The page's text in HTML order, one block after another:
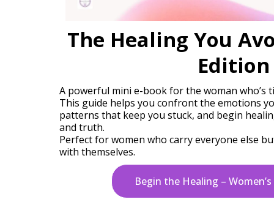
The Healing You
Edition
A powerful mini e-book for the woman who’s
This guide helps you confront the emotions
patterns that keep you stuck, and begin
and truth.
Perfect for women who carry everyone else
with themselves.
Begin the Healing –